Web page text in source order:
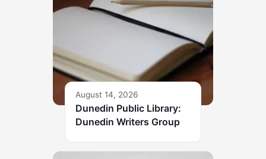
August 14, 2026
Dunedin Public Library:
Dunedin Writers Group